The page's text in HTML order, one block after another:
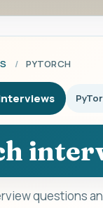
/ PYTORCH
questions